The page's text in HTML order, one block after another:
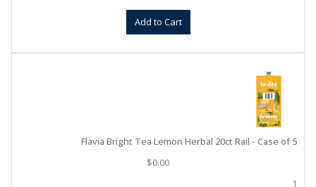
Add to Cart
Flavia Bright Tea Lemon Herbal 20ct Rail - Case of 5
$0.00
1